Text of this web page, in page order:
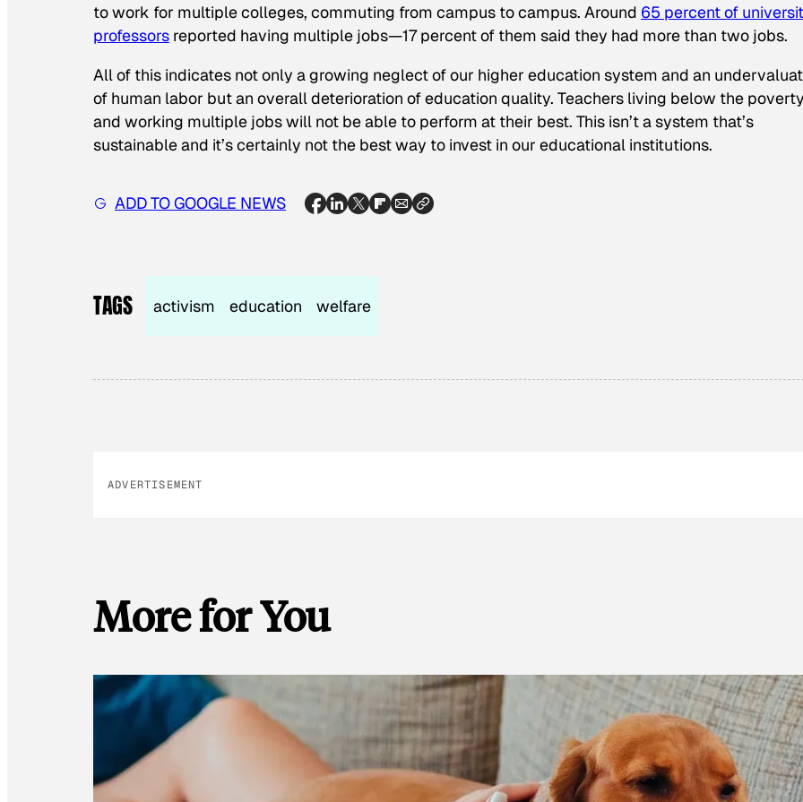
to work for multiple colleges, commuting from campus to campus. Around 65 percent of
professors reported having multiple jobs—17 percent of them said they had more than two jobs.
All of this indicates not only a growing neglect of our higher education system and an
of human labor but an overall deterioration of education quality. Teachers living below the
and working multiple jobs will not be able to perform at their best. This isn’t a system that’s
sustainable and it’s certainly not the best way to invest in our educational institutions.
ADD TO GOOGLE NEWS
TAGS activism education welfare
ADVERTISEMENT
More for You